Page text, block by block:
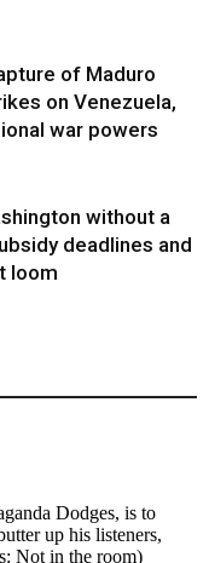
of Maduro
on Venezuela,
war powers
without a
deadlines and
loom